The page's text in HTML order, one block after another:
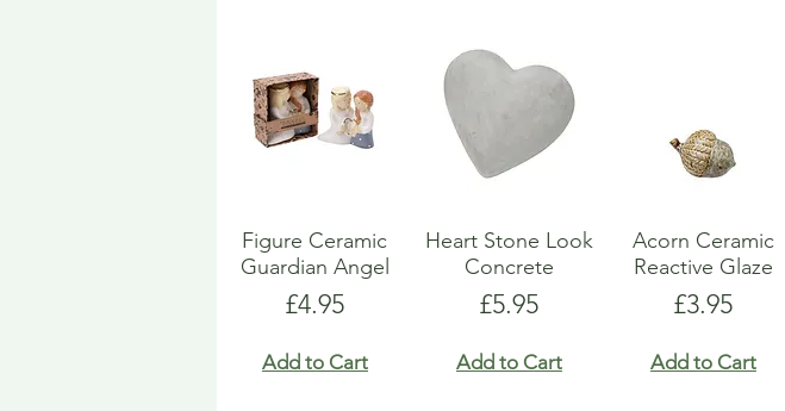
Figure Ceramic
Guardian Angel
Price
£4.95
Add to Cart
Heart Stone Look
Concrete
Price
£5.95
Add to Cart
Acorn Ceramic
Reactive Glaze
Price
£3.95
Add to Cart